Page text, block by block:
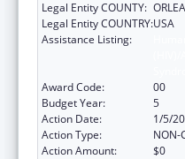
Legal Entity COUNTY:
Legal Entity COUNTRY:USA
Assistance Listing:
Award Code:
00
Budget Year:
5
Action Date:
1/5/
Action Type:
NON-
Action Amount:
$0